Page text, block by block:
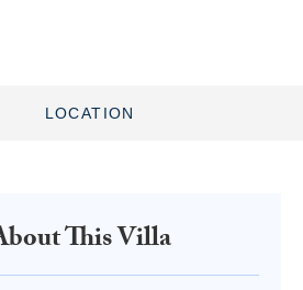
LOCATION
This Villa